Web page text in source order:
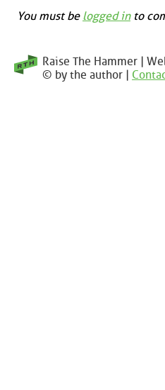
You must be logged into
Raise The Hammer |
© by the author |